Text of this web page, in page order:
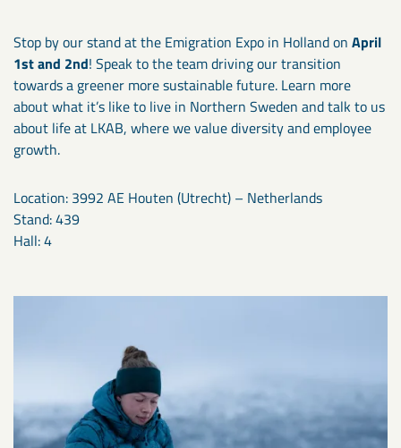
Stop by our stand at the Emigration Expo in Holland on April
1st and 2nd! Speak to the team driving our transition
towards a greener more sustainable future. Learn more
about what it’s like to live in Northern Sweden and talk to us
about life at LKAB, where we value diversity and employee
growth.
Location: 3992 AE Houten (Utrecht) – Netherlands
Stand: 439
Hall: 4